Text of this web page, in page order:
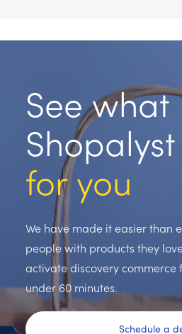
See what
for you
We have made it easier than
people with products they
activate discovery commerce
under 60 minutes.
Schedule a